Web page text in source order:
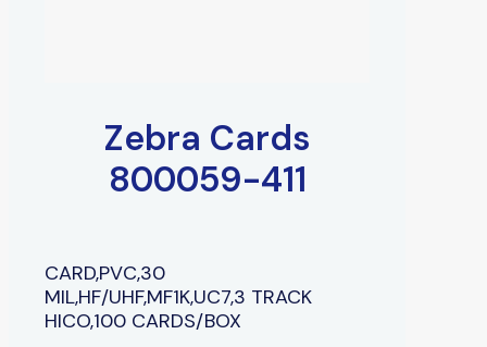
Zebra Cards
800059-411
CARD,PVC,30
MIL,HF/UHF,MF1K,UC7,3 TRACK
HICO,100 CARDS/BOX